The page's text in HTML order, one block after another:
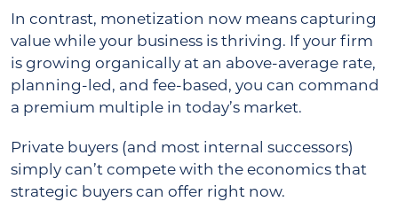
In contrast, monetization now means capturing
value while your business is thriving. If your firm
is growing organically at an above-average rate,
planning-led, and fee-based, you can command
a premium multiple in today’s market.
Private buyers (and most internal successors)
simply can’t compete with the economics that
strategic buyers can offer right now.